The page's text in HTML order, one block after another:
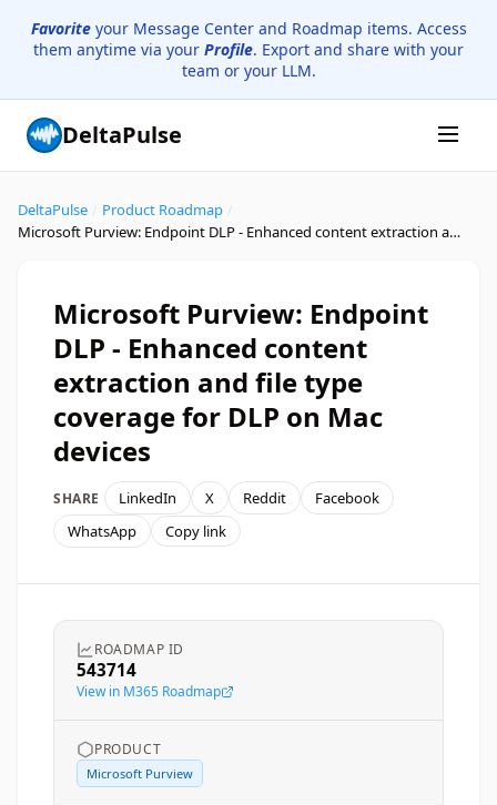
Favoriteyour Message Center and Roadmap items. Access
them anytime via your Profile. Export and share with your
team or your LLM.
DeltaPulse
DeltaPulse Product Roadmap
Microsoft Purview: Endpoint DLP - Enhanced content extraction and file type coverage for DLP on Mac devices
Microsoft Purview: Endpoint
DLP - Enhanced content
extraction and file type
coverage for DLP on Mac
devices
SHARE LinkedIn X Reddit
Facebook
WhatsApp
Copy link
ROADMAP ID
543714
View in M365 Roadmap
PRODUCT
Microsoft Purview